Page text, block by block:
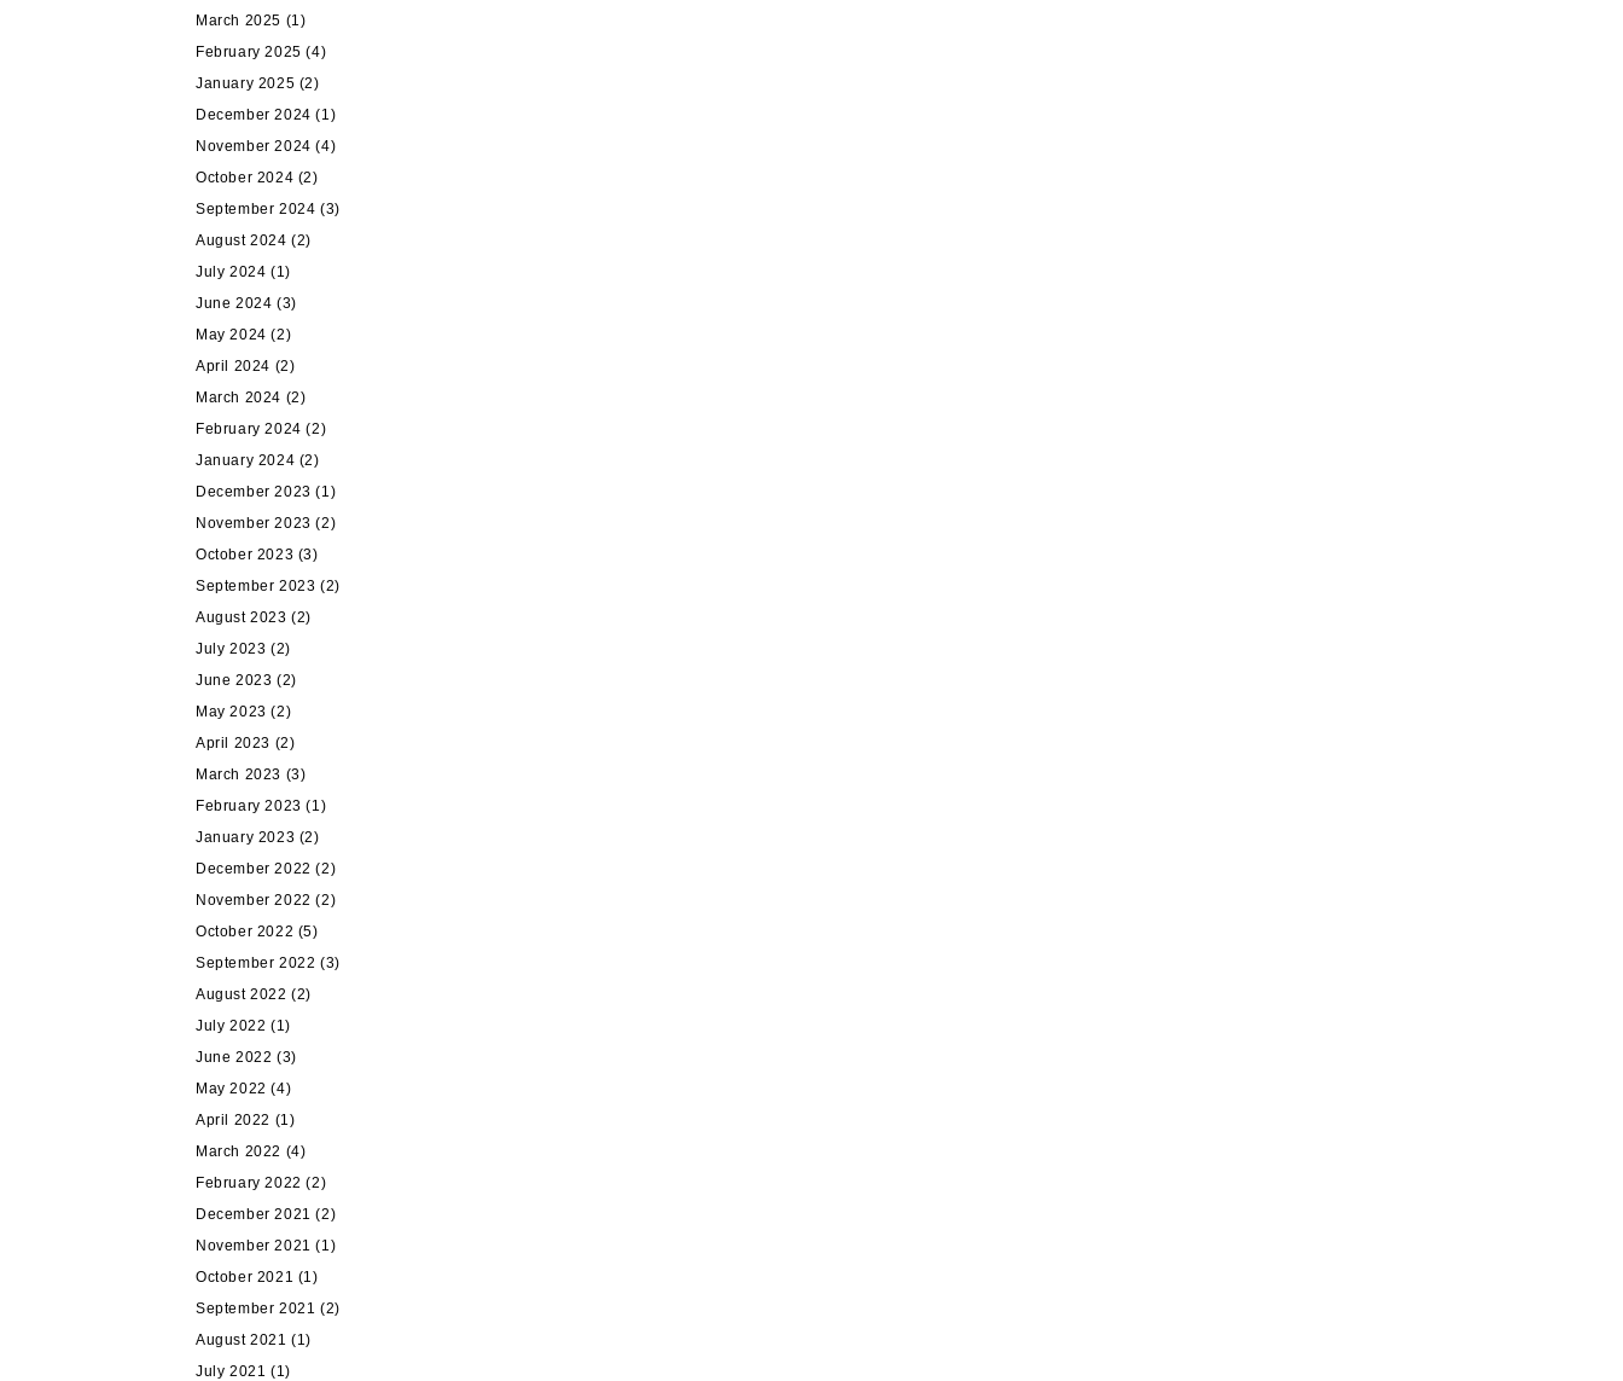
March 2025 (1)
February 2025 (4)
January 2025 (2)
December 2024 (1)
November 2024 (4)
October 2024 (2)
September 2024 (3)
August 2024 (2)
July 2024 (1)
June 2024 (3)
May 2024 (2)
April 2024 (2)
March 2024 (2)
February 2024 (2)
January 2024 (2)
December 2023 (1)
November 2023 (2)
October 2023 (3)
September 2023 (2)
August 2023 (2)
July 2023 (2)
June 2023 (2)
May 2023 (2)
April 2023 (2)
March 2023 (3)
February 2023 (1)
January 2023 (2)
December 2022 (2)
November 2022 (2)
October 2022 (5)
September 2022 (3)
August 2022 (2)
July 2022 (1)
June 2022 (3)
May 2022 (4)
April 2022 (1)
March 2022 (4)
February 2022 (2)
December 2021 (2)
November 2021 (1)
October 2021 (1)
September 2021 (2)
August 2021 (1)
July 2021 (1)